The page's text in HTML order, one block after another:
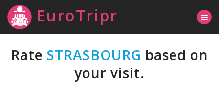
EuroTripr
Rate STRASBOURG based on
your visit.